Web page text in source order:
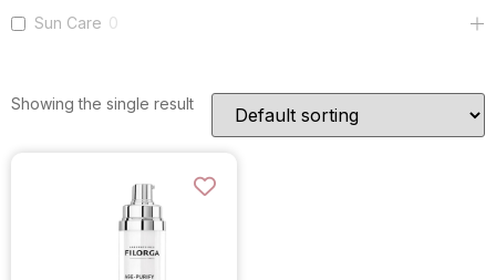
Sun Care 0
Showing the single result